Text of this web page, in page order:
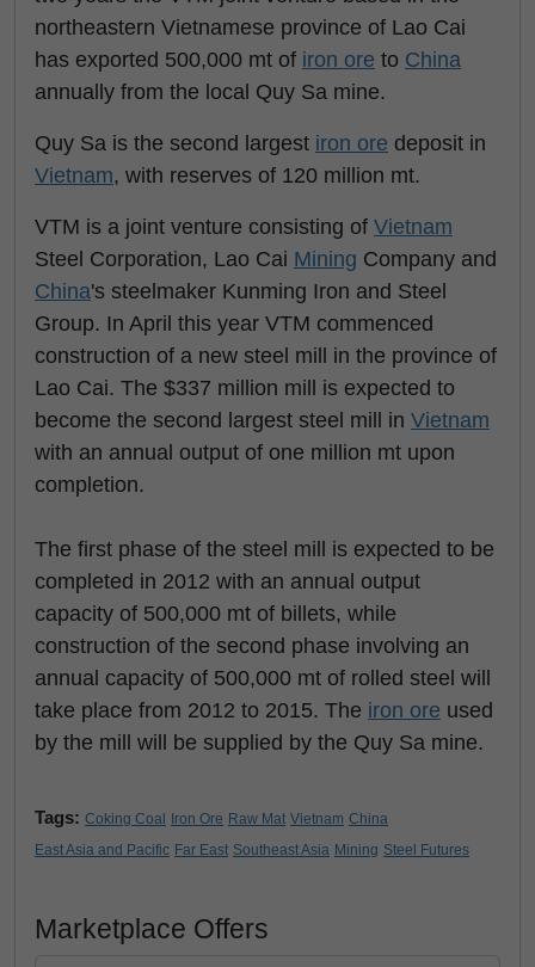
northeastern Vietnamese province of Lao Cai
has exported 500,000 mt of iron ore to China
annually from the local Quy Sa mine.
Quy Sa is the second largest iron ore deposit in
Vietnam, with reserves of 120 million mt.
VTM is a joint venture consisting of Vietnam
Steel Corporation, Lao Cai Mining Company and
China's steelmaker Kunming Iron and Steel
Group. In April this year VTM commenced
construction of a new steel mill in the province of
Lao Cai. The $337 million mill is expected to
become the second largest steel mill in Vietnam
with an annual output of one million mt upon
completion.
The first phase of the steel mill is expected to be
completed in 2012 with an annual output
capacity of 500,000 mt of billets, while
construction of the second phase involving an
annual capacity of 500,000 mt of rolled steel will
take place from 2012 to 2015. The iron ore used
by the mill will be supplied by the Quy Sa mine.
Tags: Coking Coal Iron Ore Raw Mat Vietnam China
East Asia and Pacific Far East Southeast Asia Mining Steel Futures
Marketplace Offers